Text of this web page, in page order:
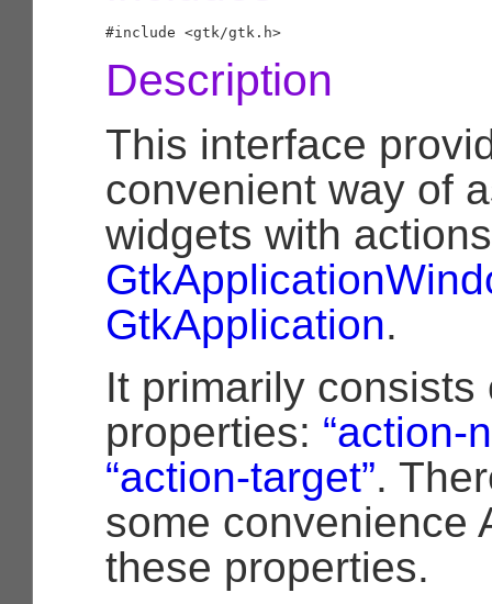
Description
This interface
convenient way of
widgets with
GtkApplication.
It primarily consists
properties: “action-
“action-target”.
some convenience
these properties.